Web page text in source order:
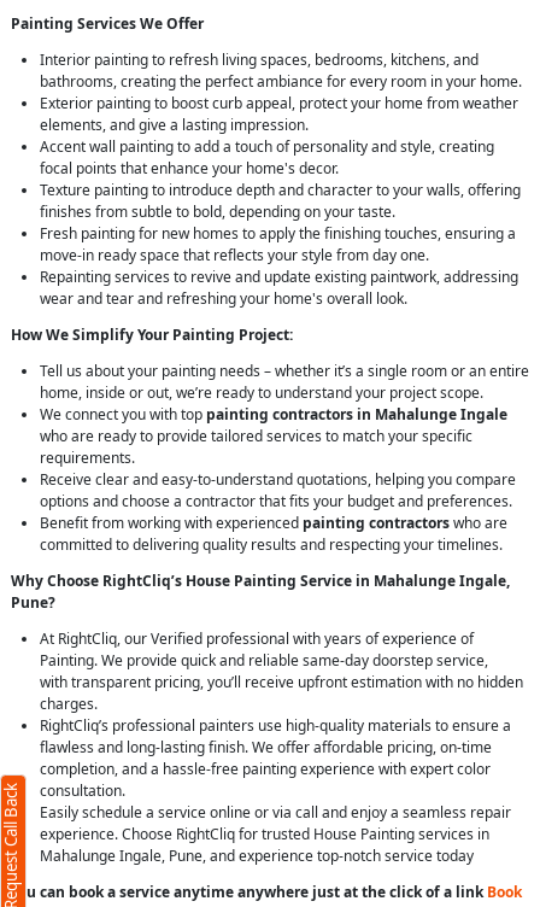
Painting Services We Offer
Interior painting to refresh living spaces, bedrooms, kitchens, and
bathrooms, creating the perfect ambiance for every room in your home.
Exterior painting to boost curb appeal, protect your home from weather
elements, and give a lasting impression.
Accent wall painting to add a touch of personality and style, creating
focal points that enhance your home's decor.
Texture painting to introduce depth and character to your walls, offering
finishes from subtle to bold, depending on your taste.
Fresh painting for new homes to apply the finishing touches, ensuring a
move-in ready space that reflects your style from day one.
Repainting services to revive and update existing paintwork, addressing
wear and tear and refreshing your home's overall look.
How We Simplify Your Painting Project:
Tell us about your painting needs – whether it’s a single room or an entire
home, inside or out, we’re ready to understand your project scope.
We connect you with top painting contractors in Mahalunge Ingale
who are ready to provide tailored services to match your specific
requirements.
Receive clear and easy-to-understand quotations, helping you compare
options and choose a contractor that fits your budget and preferences.
Benefit from working with experienced painting contractorswho are
committed to delivering quality results and respecting your timelines.
Why Choose RightCliq’s House Painting Service in Mahalunge Ingale,
Pune?
At RightCliq, our Verified professional with years of experience of
Painting. We provide quick and reliable same-day doorstep service,
with transparent pricing, you’ll receive upfront estimation with no hidden
charges.
RightCliq’s professional painters use high-quality materials to ensure a
flawless and long-lasting finish. We offer affordable pricing, on-time
completion, and a hassle-free painting experience with expert color
consultation.
Easily schedule a service online or via call and enjoy a seamless repair
experience. Choose RightCliq for trusted House Painting services in
Mahalunge Ingale, Pune, and experience top-notch service today
You can book a service anytime anywhere just at the click of a linkBook
Request Call Back